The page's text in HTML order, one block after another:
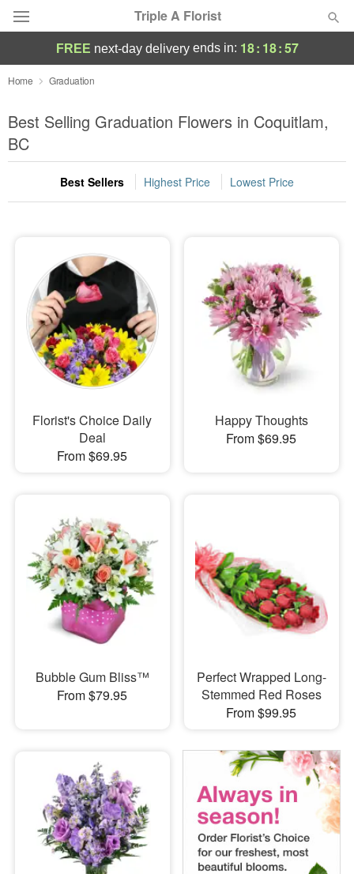
Triple A Florist
Deal of the Day
Summer Featured
Occasions
Birthday
Sympathy and Funeral
Flowers, Plants & Gifts
Our Shop
FREE next-day deliveryends in: 18: 18:56
Home Graduation
Best Selling Graduation Flowers in Coquitlam,
BC
Best Sellers Highest Price Lowest Price
Florist's Choice Daily
Deal
From $69.95
Happy Thoughts
From $69.95
Bubble Gum Bliss™
From $79.95
Perfect Wrapped Long-
Stemmed Red Roses
From $99.95